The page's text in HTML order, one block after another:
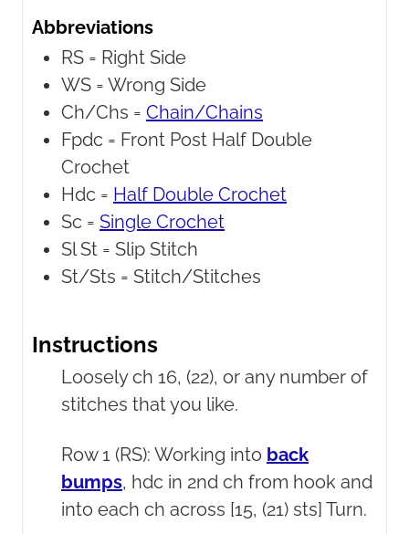
Abbreviations
RS = Right Side
WS = Wrong Side
Ch/Chs = Chain/Chains
Fpdc = Front Post Half Double
Crochet
Hdc = Half Double Crochet
Sc = Single Crochet
Sl St = Slip Stitch
St/Sts = Stitch/Stitches
Instructions
Loosely ch 16, (22), or any number of
stitches that you like.
Row 1 (RS): Working into back
bumps, hdc in 2nd ch from hook and
into each ch across [15, (21) sts] Turn.